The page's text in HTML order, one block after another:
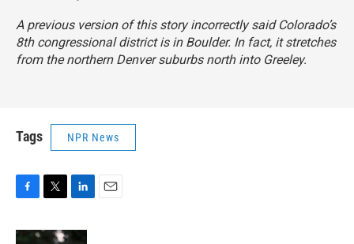
A previous version of this story incorrectly said Colorado’s
8th congressional district is in Boulder. In fact, it stretches
from the northern Denver suburbs north into Greeley.
Tags NPR News
c
i
n